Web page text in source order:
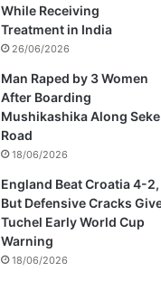
While Receiving
Treatment in India
26/06/2026
Man Raped by 3 Women
After Boarding
Mushikashika Along Seke
Road
18/06/2026
England Beat Croatia 4-2,
But Defensive Cracks
Tuchel Early World Cup
Warning
18/06/2026